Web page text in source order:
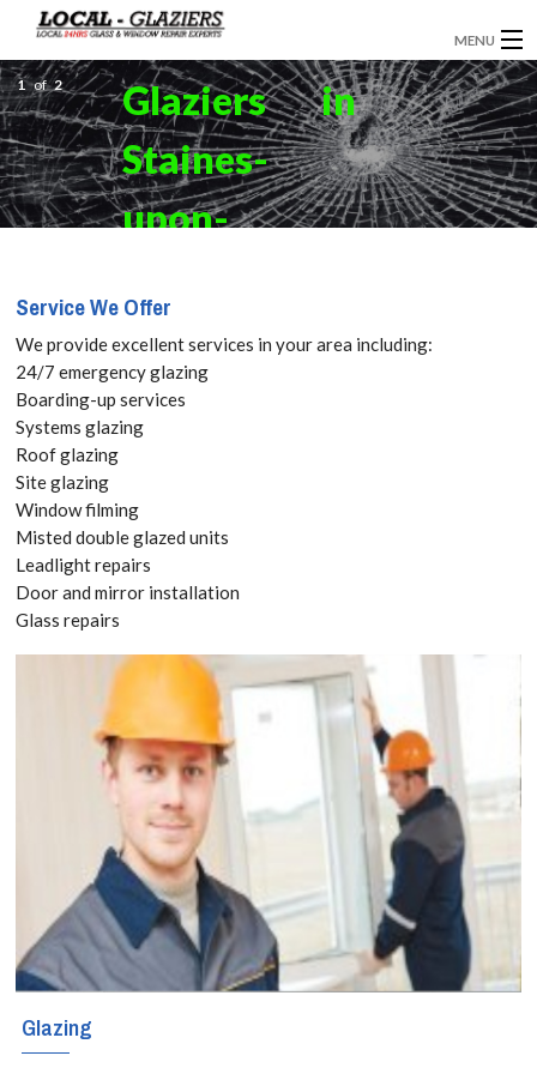
MENU
GLAZIERS
WINDOW INSTALLATION
DOORS
ABOUT
SERVICES
BLOG
CONTACT
Glaziers in
Staines-
upon-
Egham
Hythe,
TW18 Get
your Free
Quote
020 3519
8118
Glazing services
for Staines-upon-
Thames, Egham
Hythe, TW18 With
locally based
1 of 2
Service We Offer
We provide excellent services in your area including:
24/7 emergency glazing
Boarding-up services
Systems glazing
Roof glazing
Site glazing
Window filming
Misted double glazed units
Leadlight repairs
Door and mirror installation
Glass repairs
Glazing